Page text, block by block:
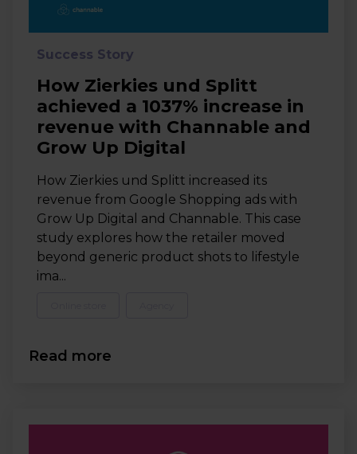
Success Story
How Zierkies und Splitt
achieved a 1037% increase in
revenue with Channable and
Grow Up Digital
How Zierkies und Splitt increased its
revenue from Google Shopping ads with
Grow Up Digital and Channable. This case
study explores how the retailer moved
beyond generic product shots to lifestyle
ima...
Read more